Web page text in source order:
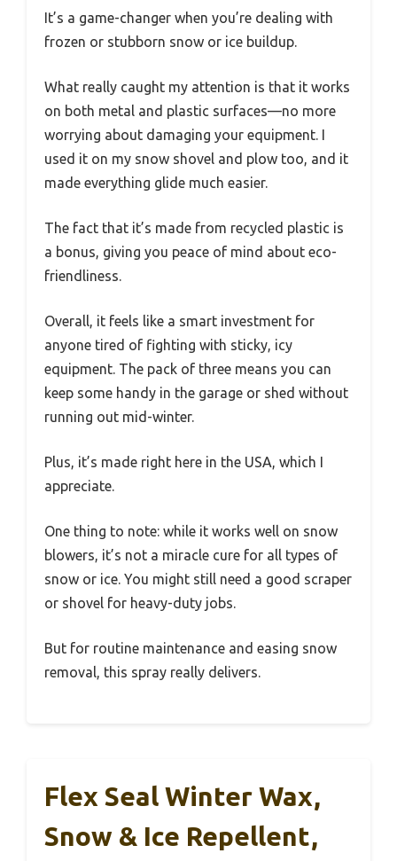
It’s a game-changer when you’re dealing with
frozen or stubborn snow or ice buildup.
What really caught my attention is that it works
on both metal and plastic surfaces—no more
worrying about damaging your equipment. I
used it on my snow shovel and plow too, and it
made everything glide much easier.
The fact that it’s made from recycled plastic is
a bonus, giving you peace of mind about eco-
friendliness.
Overall, it feels like a smart investment for
anyone tired of fighting with sticky, icy
equipment. The pack of three means you can
keep some handy in the garage or shed without
running out mid-winter.
Plus, it’s made right here in the USA, which I
appreciate.
One thing to note: while it works well on snow
blowers, it’s not a miracle cure for all types of
snow or ice. You might still need a good scraper
or shovel for heavy-duty jobs.
But for routine maintenance and easing snow
removal, this spray really delivers.
Flex Seal Winter Wax,
Snow & Ice Repellent,